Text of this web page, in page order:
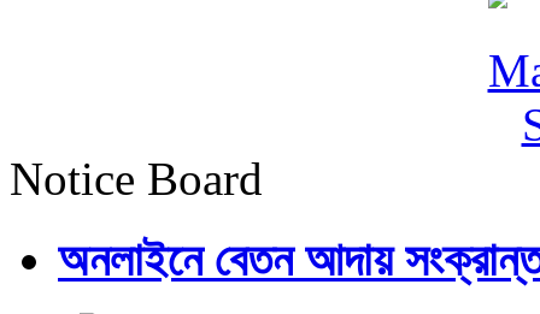
Notice Board
অনলাইনে বেতন আদায়